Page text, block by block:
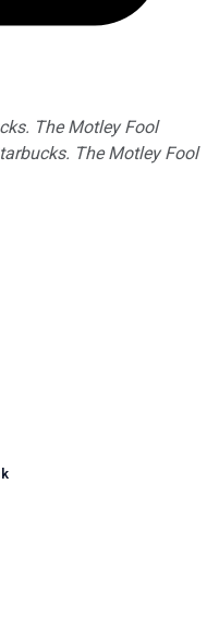
The Motley Fool
The Motley Fool